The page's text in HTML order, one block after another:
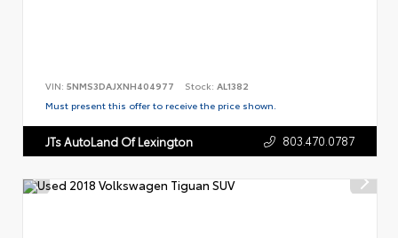
VIN: 5NMS3DAJXNH404977 Stock: AL1382
Must present this offer to receive the price shown.
JTs AutoLand Of Lexington 803.470.0787